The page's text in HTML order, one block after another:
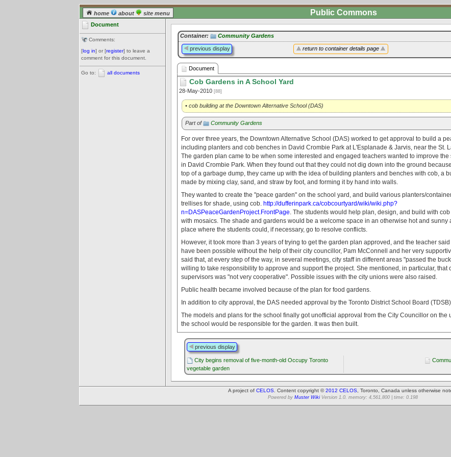
home about site menu Public Commons
Document
Comments:
[log in] or [register] to leave a
comment for this document.
Go to: all documents
Container: Community Gardens
return to container details page
previous display
Document
Cob Gardens in A School Yard
28-May-2010 [88]
• cob building at the Downtown Alternative School (DAS)
Part of Community Gardens
For over three years, the Downtown Alternative School (DAS) worked to get approval to build a
including planters and cob benches in David Crombie Park at L'Esplanade & Jarvis, near the St.
The garden plan came to be when some interested and engaged teachers wanted to improve
in David Crombie Park. When they found out that they could not dig down into the ground
top of a garbage dump, they came up with the idea of building planters and benches with cob, a
made by mixing clay, sand, and straw by foot, and forming it by hand into walls.
They wanted to create the "peace garden" on the school yard, and build various planters/
trellises for shade, using cob. http://dufferinpark.ca/cobcourtyard/wiki/wiki.php?
n=DASPeaceGardenProject.FrontPage . The students would help plan, design, and build with
with mosaics. The shade and gardens would be a welcome space in an otherwise hot and sunny
place where the students could, if necessary, go to resolve conflicts.
However, it took more than 3 years of trying to get the garden plan approved, and the teacher
have been possible without the help of their city councillor, Pam McConnell and her very
said that, at every step of the way, in several meetings, city staff in different areas "passed the
willing to take responsibility to approve and support the project. She mentioned, in particular, that
supervisors was "not very cooperative". Possible issues with the city unions were also raised.
Public health became involved because of the plan for food gardens.
In addition to city approval, the DAS needed approval by the Toronto District School Board (TDSB).
The models and plans for the school finally got unofficial approval from the City Councillor on the
the school would be responsible for the garden. It was then built.
previous display
City begins removal of five-month-old Occupy Toronto
vegetable garden
A project of CELOS . Content copyright ©2012 CELOS , Toronto, Canada unless otherwise
Powered by Muster Wiki Version 1.0. memory: 4,561,800 | time: 0.198